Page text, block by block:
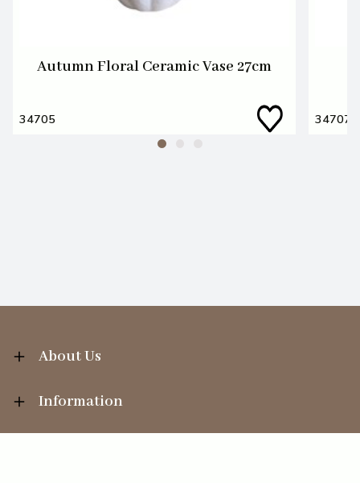
Autumn Floral Ceramic Vase 27cm
34705 34707
About Us
Information